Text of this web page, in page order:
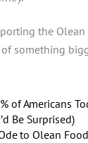
the Olean
something
of Americans
Be Surprised)
to Olean